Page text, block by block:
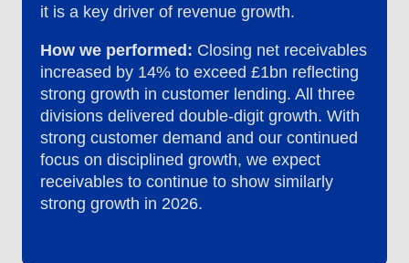
it is a key driver of revenue growth.
How we performed: Closing net receivables
increased by 14% to exceed £1bn reflecting
strong growth in customer lending. All three
divisions delivered double-digit growth. With
strong customer demand and our continued
focus on disciplined growth, we expect
receivables to continue to show similarly
strong growth in 2026.